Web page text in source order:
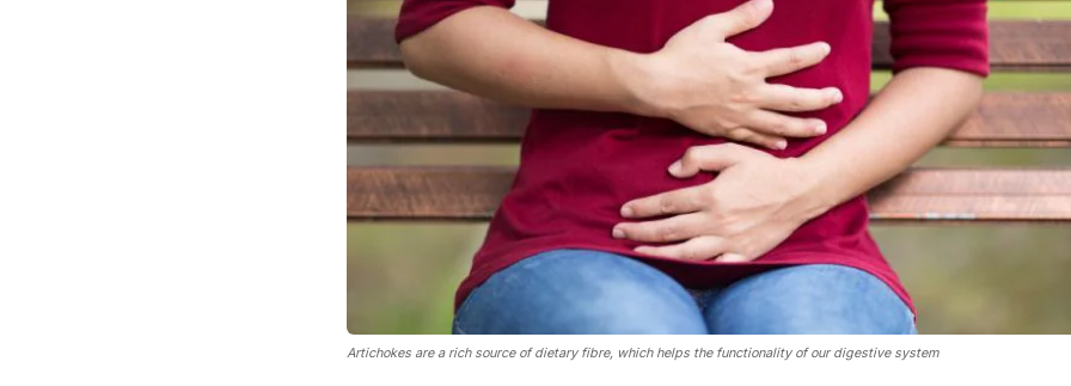
Artichokes are a rich source of dietary fibre, which helps the functionality of our digestive system